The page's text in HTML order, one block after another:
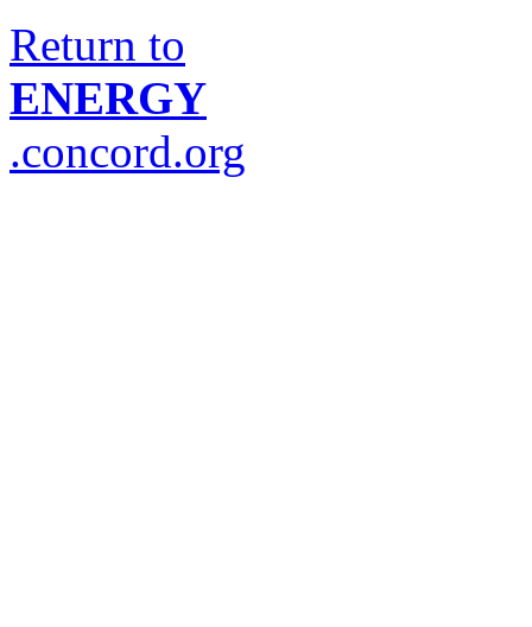
Return to
ENERGY
.concord.org